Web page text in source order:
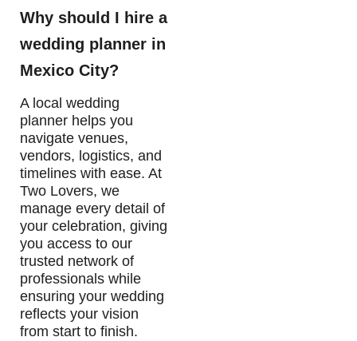
Why should I hire a
wedding planner in
Mexico City?
A local wedding
planner helps you
navigate venues,
vendors, logistics, and
timelines with ease. At
Two Lovers, we
manage every detail of
your celebration, giving
you access to our
trusted network of
professionals while
ensuring your wedding
reflects your vision
from start to finish.